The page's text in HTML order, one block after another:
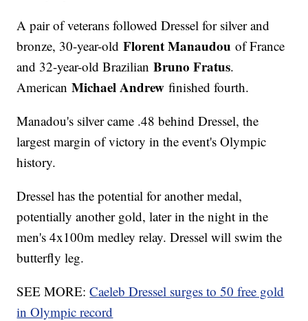
A pair of veterans followed Dressel for silver and
bronze, 30-year-oldFlorent Manaudou of France
and 32-year-old BrazilianBruno Fratus.
AmericanMichael Andrew finished fourth.
Manadou's silver came .48 behind Dressel, the
largest margin of victory in the event's Olympic
history.
Dressel has the potential for another medal,
potentially another gold, later in the night in the
men's 4x100m medley relay. Dressel will swim the
butterfly leg.
SEE MORE:Caeleb Dressel surges to 50 free gold
in Olympic record